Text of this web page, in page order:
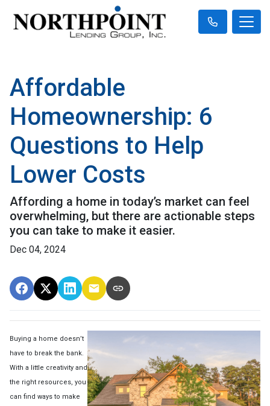
Affordable
Homeownership: 6
Questions to Help
Lower Costs
Affording a home in today’s market can feel
overwhelming, but there are actionable steps
you can take to make it easier.
Dec 04, 2024
Buying a home doesn’t
have to break the bank.
With a little creativity and
the right resources, you
can find ways to make